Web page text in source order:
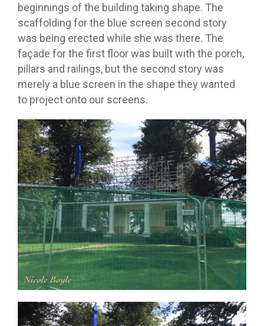
beginnings of the building taking shape. The
scaffolding for the blue screen second story
was being erected while she was there. The
façade for the first floor was built with the porch,
pillars and railings, but the second story was
merely a blue screen in the shape they wanted
to project onto our screens.